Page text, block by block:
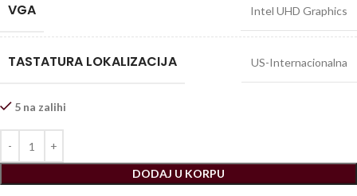
VGA Intel UHD Graphics
TASTATURA LOKALIZACIJA US-Internacionalna
5 na zalihi
DODAJ U KORPU